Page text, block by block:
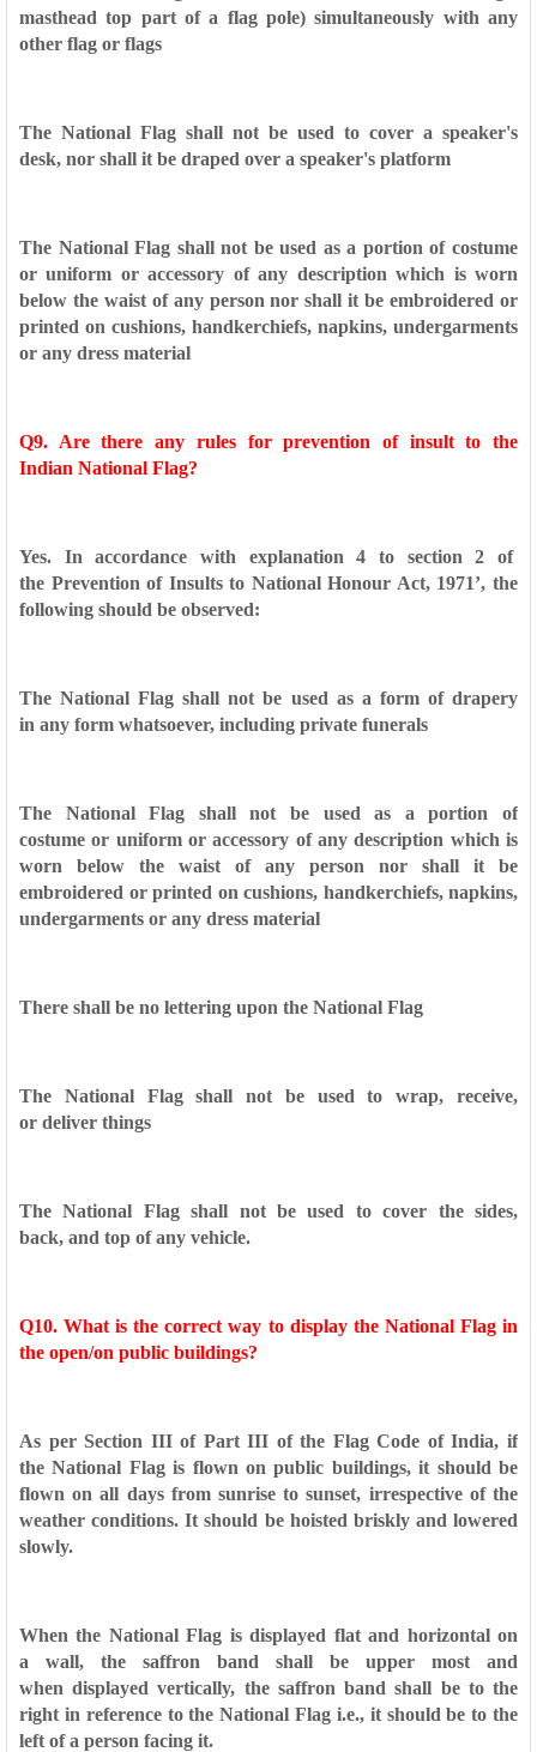
mastheadtop part of a flag pole) simultaneously with any
other flag or flags
The National Flag shall not be used to cover a speaker's
desk, nor shall it be draped over a speaker's platform
The National Flag shall not be used as a portion of costume
oruniform or accessory of any description which is worn
below the waist of any person nor shall it be embroidered or
printed on cushions, handkerchiefs, napkins, undergarments
or any dress material
Q9. Are there any rules for prevention of insult to the
Indian National Flag?
Yes. In accordance with explanation 4 to section 2 of
the Prevention of Insults to National Honour Act, 1971’, the
following should be observed:
The National Flag shall not be used as a form of drapery
in any form whatsoever, including private funerals
The National Flag shall not be used as a portion of
costumeor uniform or accessory of any description which is
worn below the waist of any person nor shall it be
embroidered or printed on cushions, handkerchiefs, napkins,
undergarments or any dress material
There shall be no lettering upon the National Flag
The National Flag shall not be used to wrap, receive,
or deliver things
The National Flag shall not be used to cover the sides,
back, and top of any vehicle.
Q10. What is the correct way to display the National Flag in
the open/on public buildings?
As per Section III of Part III of the Flag Code of India, if
theNational Flag is flown on public buildings, it should be
flown onall days from sunrise to sunset, irrespective of the
weatherconditions. It should be hoisted briskly and lowered
slowly.
When the National Flag is displayed flat and horizontal on
a wall, the saffron band shall be upper most and
whendisplayed vertically, the saffron band shall be to the
right in reference to the National Flag i.e., it should be to the
left of a person facing it.